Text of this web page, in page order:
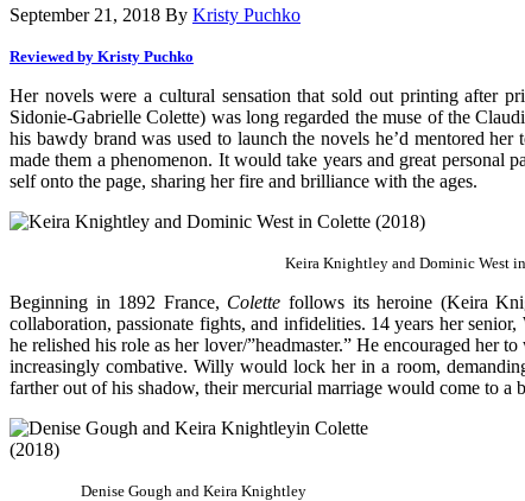
September 21, 2018 By Kristy Puchko
Reviewed by Kristy Puchko
Her novels were a cultural sensation that sold out printing after
Sidonie-Gabrielle Colette) was long regarded the muse of the
his bawdy brand was used to launch the novels he’d mentored
made them a phenomenon. It would take years and great personal
self onto the page, sharing her fire and brilliance with the ages.
Keira Knightley and Dominic West in
Beginning in 1892 France, Colettefollows its heroine (Keira
collaboration, passionate fights, and infidelities. 14 years her
he relished his role as her lover/”headmaster.” He encouraged her
increasingly combative. Willy would lock her in a room,
farther out of his shadow, their mercurial marriage would come to
Denise Gough and Keira Knightley